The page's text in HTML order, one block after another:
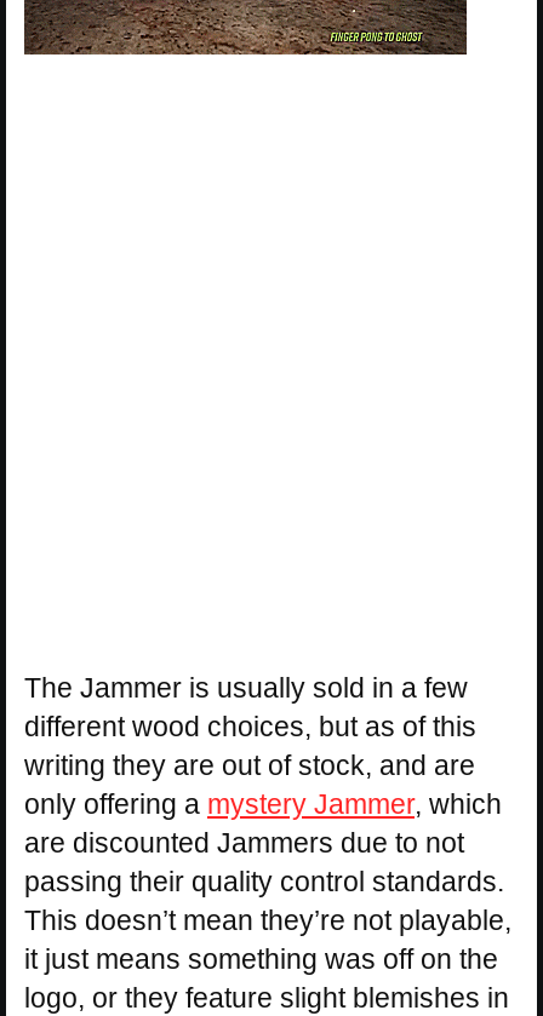
The Jammer is usually sold in a few
different wood choices, but as of this
writing they are out of stock, and are
only offering a mystery Jammer, which
are discounted Jammers due to not
passing their quality control standards.
This doesn’t mean they’re not playable,
it just means something was off on the
logo, or they feature slight blemishes in